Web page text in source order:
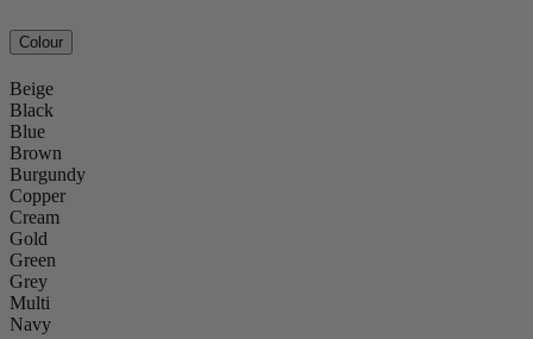
Colour
Beige
Black
Blue
Brown
Burgundy
Copper
Cream
Gold
Green
Grey
Multi
Navy